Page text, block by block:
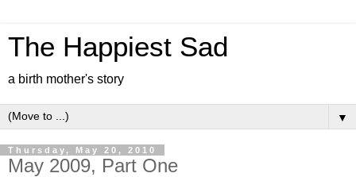
The Happiest Sad
a birth mother's story
▼
Thursday, May 20, 2010
May 2009, Part One